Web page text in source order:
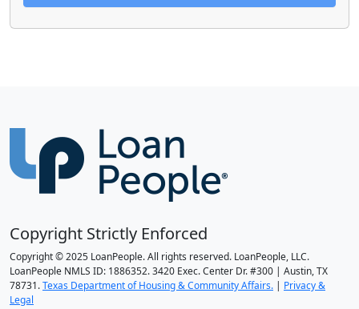
Copyright Strictly Enforced
Copyright © 2025 LoanPeople. All rights reserved. LoanPeople, LLC.
LoanPeople NMLS ID: 1886352. 3420 Exec. Center Dr. #300 | Austin, TX
78731.Texas Department of Housing & Community Affairs. | Privacy &
Legal